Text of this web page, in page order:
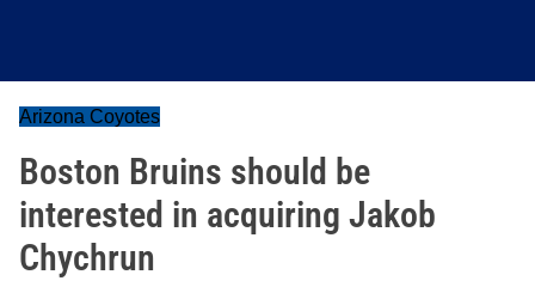
Arizona Coyotes
Boston Bruins should be
interested in acquiring Jakob
Chychrun